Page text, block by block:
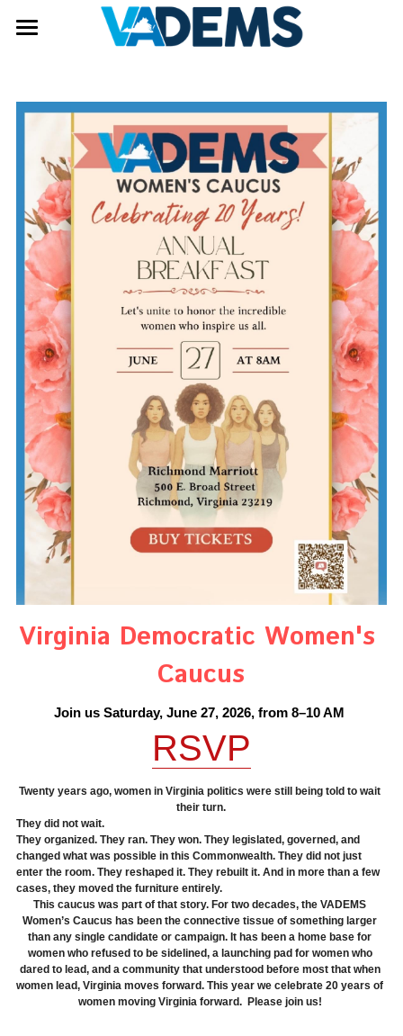
Become a Member
Volunteer
Internship Opportunity
Donate
Our Candidates
Elections and Voting
Elections
In Person Early Voting
Voting Locations
Events
Leadership
Democrats Fighting Back
Caucus Groups
Issues
Statements
Protecting Personal Decisions
Opinions
REPUBLICAN VOTE TRACKER
Help for Seniors
Protecting Democracy
Information
Elected Reps.
Conditions
Search
Home
Virginia Democratic Women's
Caucus
Join us Saturday, June 27, 2026, from 8–10 AM
RSVP
Twenty years ago, women in Virginia politics were still being told to wait
their turn.
They did not wait.
They organized. They ran. They won. They legislated, governed, and
changed what was possible in this Commonwealth. They did not just
enter the room. They reshaped it. They rebuilt it. And in more than a few
cases, they moved the furniture entirely.
This caucus was part of that story. For two decades, the VADEMS
Women’s Caucus has been the connective tissue of something larger
than any single candidate or campaign. It has been a home base for
women who refused to be sidelined, a launching pad for women who
dared to lead, and a community that understood before most that when
women lead, Virginia moves forward. This year we celebrate 20 years of
women moving Virginia forward.  Please join us!